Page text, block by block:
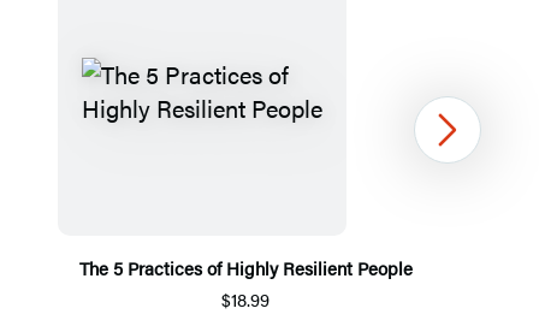
The 5 Practices of Highly Resilient People
$18.99
Next